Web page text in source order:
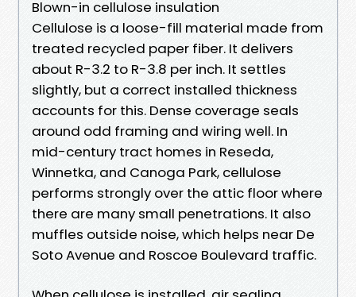
Blown-in cellulose insulation
Cellulose is a loose-fill material made from
treated recycled paper fiber. It delivers
about R-3.2 to R-3.8 per inch. It settles
slightly, but a correct installed thickness
accounts for this. Dense coverage seals
around odd framing and wiring well. In
mid-century tract homes in Reseda,
Winnetka, and Canoga Park, cellulose
performs strongly over the attic floor where
there are many small penetrations. It also
muffles outside noise, which helps near De
Soto Avenue and Roscoe Boulevard traffic.